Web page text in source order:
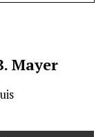
Mayer